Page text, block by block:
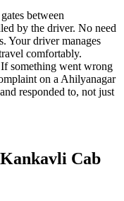
between
by the driver. No need
Your driver manages
comfortably.
If something went wrong
on a Ahilyanagar
responded to, not just
Cab